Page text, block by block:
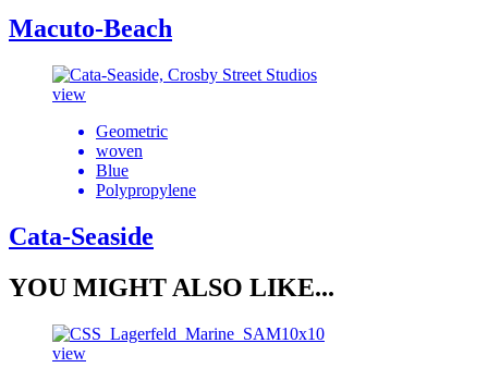
Macuto-Beach
view
Geometric
woven
Blue
Polypropylene
Cata-Seaside
YOU MIGHT ALSO LIKE...
view